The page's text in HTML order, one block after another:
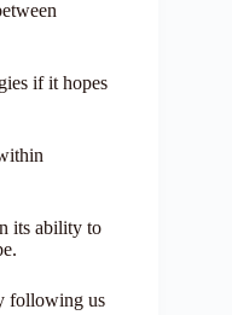
if it hopes
its ability to
following us